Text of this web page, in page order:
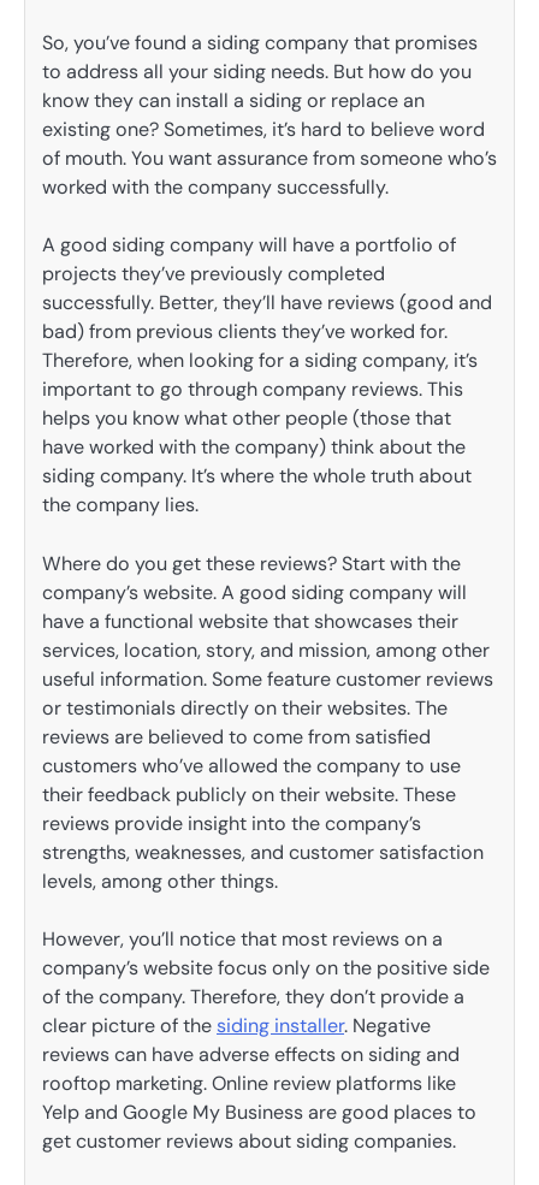
So, you’ve found a siding company that promises
to address all your siding needs. But how do you
know they can install a siding or replace an
existing one? Sometimes, it’s hard to believe word
of mouth. You want assurance from someone who’s
worked with the company successfully.
A good siding company will have a portfolio of
projects they’ve previously completed
successfully. Better, they’ll have reviews (good and
bad) from previous clients they’ve worked for.
Therefore, when looking for a siding company, it’s
important to go through company reviews. This
helps you know what other people (those that
have worked with the company) think about the
siding company. It’s where the whole truth about
the company lies.
Where do you get these reviews? Start with the
company’s website. A good siding company will
have a functional website that showcases their
services, location, story, and mission, among other
useful information. Some feature customer reviews
or testimonials directly on their websites. The
reviews are believed to come from satisfied
customers who’ve allowed the company to use
their feedback publicly on their website. These
reviews provide insight into the company’s
strengths, weaknesses, and customer satisfaction
levels, among other things.
However, you’ll notice that most reviews on a
company’s website focus only on the positive side
of the company. Therefore, they don’t provide a
clear picture of thesiding installer. Negative
reviews can have adverse effects on siding and
rooftop marketing. Online review platforms like
Yelp and Google My Business are good places to
get customer reviews about siding companies.